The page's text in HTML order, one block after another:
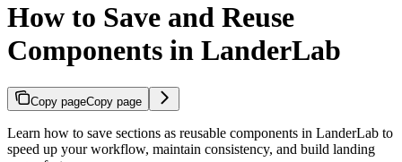
How to Save and Reuse
Components in LanderLab
Copy pageCopy page
Learn how to save sections as reusable components in LanderLab to
speed up your workflow, maintain consistency, and build landing